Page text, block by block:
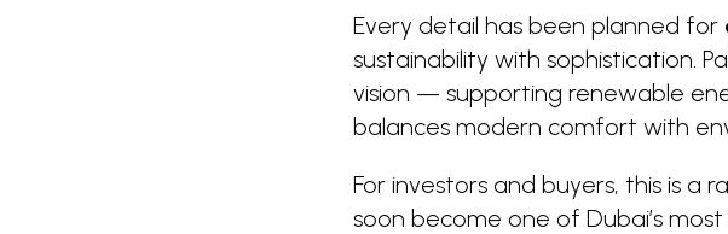
Every detail has been planned for
sustainability with sophistication.
vision — supporting renewable
balances modern comfort with
For investors and buyers, this is a
soon become one of Dubai’s